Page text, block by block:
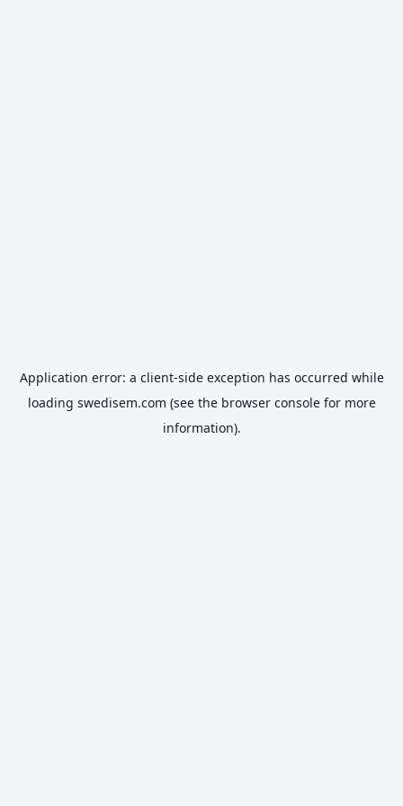
Application error: a client-side exception has occurred while
loading swedisem.com (see the browser consolefor more
information).